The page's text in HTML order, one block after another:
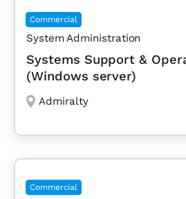
Commercial
System Administration
Systems Support &
(Windows server)
Admiralty
Commercial